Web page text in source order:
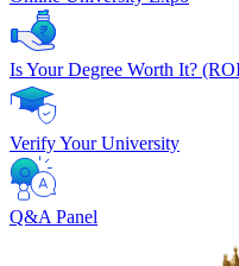
Is Your Degree Worth It?
Verify Your University
Q&A Panel